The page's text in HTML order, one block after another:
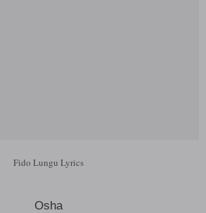
Fido Lungu Lyrics
Osha